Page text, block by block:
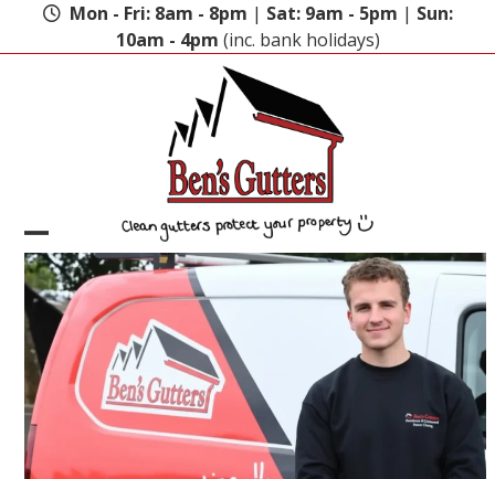
Mon - Fri: 8am - 8pm | Sat: 9am - 5pm | Sun:
10am - 4pm (inc. bank holidays)
Open
mobile
menu
Close
mobile
menu